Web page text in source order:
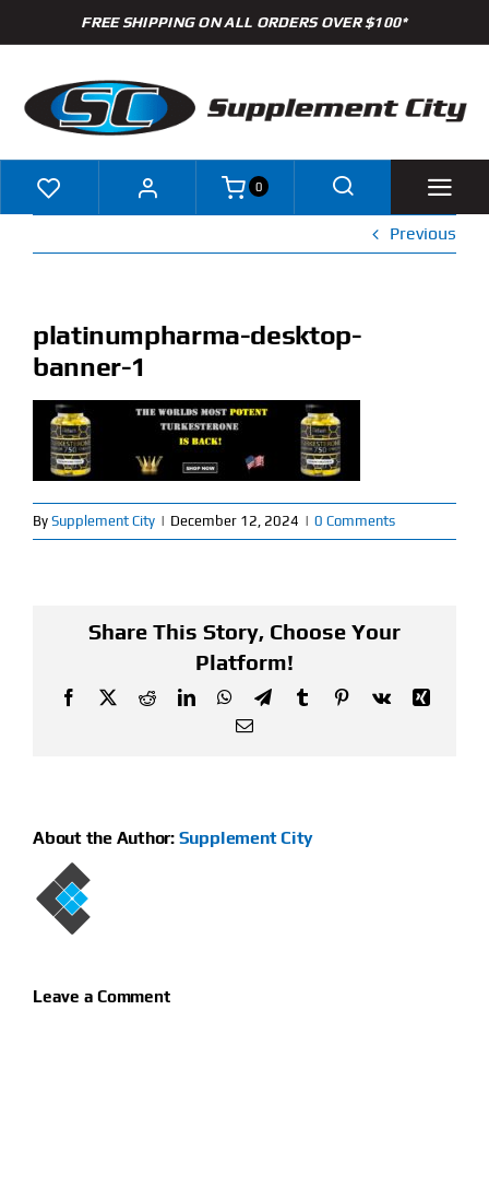
to
FREE SHIPPING ON ALL ORDERS OVER $100*
Shop
Specials
Clearance
New Arrivals
Find Our Store
Flash Sale
0
Previous
platinumpharma-desktop-
banner-1
By Supplement City | December 12, 2024 | 0 Comments
Share This Story, Choose Your
Platform!
Facebook
X RedditLinkedInWhatsApp
TelegramTumblrPinterest
Vk
Xing
Email
About the Author: Supplement City
Leave a Comment